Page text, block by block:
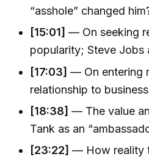
“asshole” changed
[15:01] — On seeking
popularity; Steve Jobs
[17:03] — On entering
relationship to
[18:38] — The value
Tank as an
[23:22] — How reality